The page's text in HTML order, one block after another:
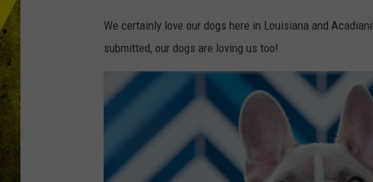
DOC HOLLIDAY
ULTIMATE CLASSIC ROCK
RECENTLY PLAYED
We certainly love our dogs here in Louisiana and
submitted, our dogs are loving us too!